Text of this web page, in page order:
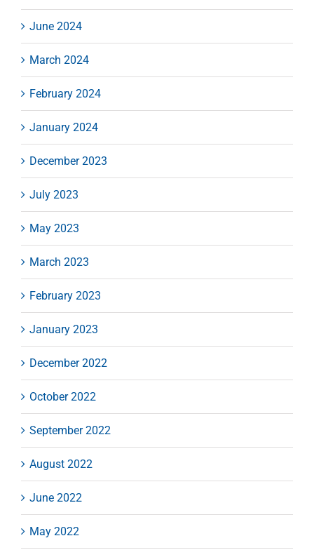
June 2024
March 2024
February 2024
January 2024
December 2023
July 2023
May 2023
March 2023
February 2023
January 2023
December 2022
October 2022
September 2022
August 2022
June 2022
May 2022